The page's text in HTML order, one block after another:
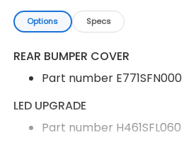
Options Specs
REAR BUMPER COVER
Part number E771SFN000
LED UPGRADE
Part number H461SFL060